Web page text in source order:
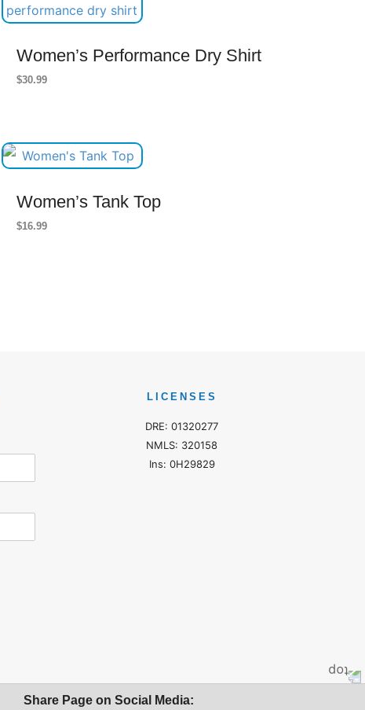
Women’s Performance Dry Shirt
$30.99
Women’s Tank Top
$16.99
LICENSES
DRE: 01320277
NMLS: 320158
Ins: 0H29829
Share Page on Social Media: